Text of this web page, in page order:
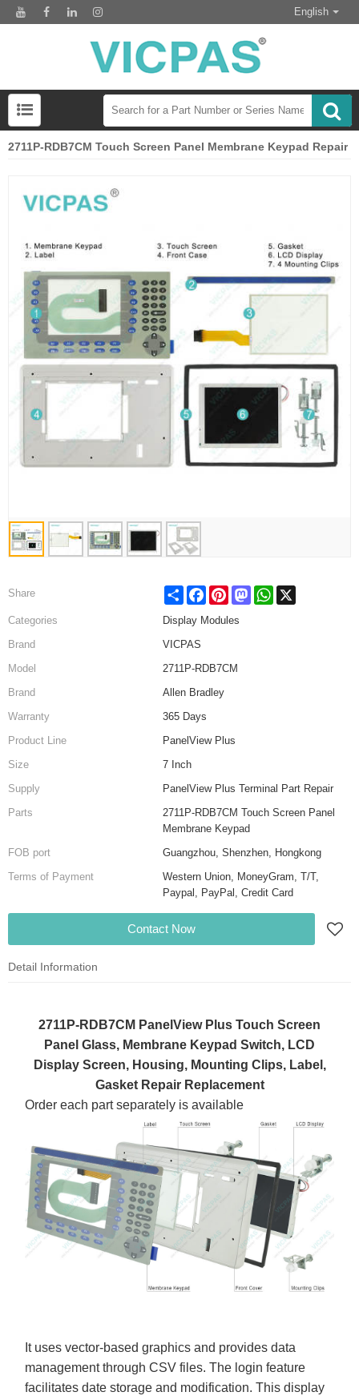
English
2711P-RDB7CM Touch Screen Panel Membrane Keypad Repair
Share Share FacebookPinterestMastodonWhatsApp
Categories
Display Modules
Brand
VICPAS
Model
2711P-RDB7CM
Brand
Allen Bradley
Warranty
365 Days
Product Line
PanelView Plus
Size
7 Inch
Supply
PanelView Plus Terminal Part Repair
Parts
2711P-RDB7CM Touch Screen Panel
Membrane Keypad
FOB port
Guangzhou, Shenzhen, Hongkong
Terms of Payment
Western Union, MoneyGram, T/T,
Paypal, PayPal, Credit Card
Contact Now
Detail Information
2711P-RDB7CM PanelView Plus Touch Screen
Panel Glass, Membrane Keypad Switch, LCD
Display Screen, Housing, Mounting Clips, Label,
Gasket Repair Replacement
Order each part separately is available
It uses vector-based graphics and provides data
management through CSV files. The login feature
facilitates date storage and modification. This display